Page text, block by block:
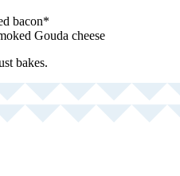
bacon*
Gouda cheese
bakes.